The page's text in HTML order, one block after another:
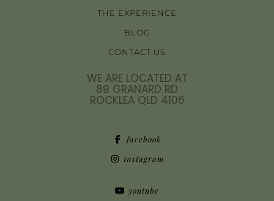
THE EXPERIENCE
BLOG
CONTACT US
WE ARE LOCATED AT
89 GRANARD RD
ROCKLEA QLD 4106
facebook
instagram
youtube